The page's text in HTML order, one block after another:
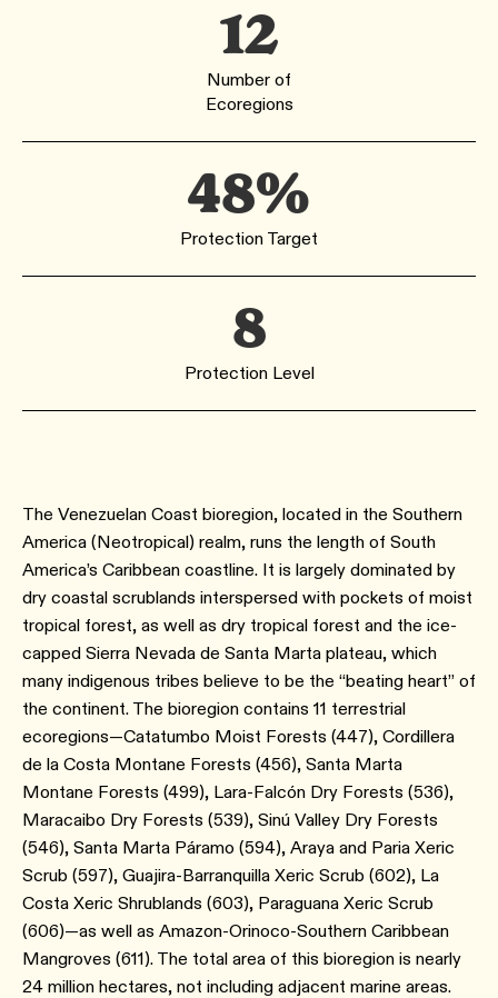
12
Number of
Ecoregions
48%
Protection Target
8
Protection Level
The Venezuelan Coast bioregion, located in the Southern
America (Neotropical) realm, runs the length of South
America’s Caribbean coastline. It is largely dominated by
dry coastal scrublands interspersed with pockets of moist
tropical forest, as well as dry tropical forest and the ice-
capped Sierra Nevada de Santa Marta plateau, which
many indigenous tribes believe to be the “beating heart” of
the continent. The bioregion contains 11 terrestrial
ecoregions—Catatumbo Moist Forests (447), Cordillera
de la Costa Montane Forests (456), Santa Marta
Montane Forests (499), Lara-Falcón Dry Forests (536),
Maracaibo Dry Forests (539), Sinú Valley Dry Forests
(546), Santa Marta Páramo (594), Araya and Paria Xeric
Scrub (597), Guajira-Barranquilla Xeric Scrub (602), La
Costa Xeric Shrublands (603), Paraguana Xeric Scrub
(606)—as well as Amazon-Orinoco-Southern Caribbean
Mangroves (611). The total area of this bioregion is nearly
24 million hectares, not including adjacent marine areas.